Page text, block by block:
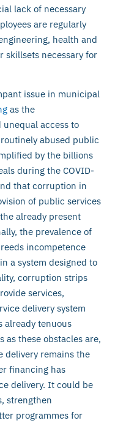
lack of necessary
are regularly
health and
skillsets necessary for
issue in municipal
as the
access to
abused public
by the billions
during the COVID-
that corruption in
of public services
already present
the prevalence of
incompetence
a system designed to
corruption strips
services,
delivery system
already tenuous
these obstacles are,
delivery remains the
financing has
delivery. It could be
strengthen
programmes for